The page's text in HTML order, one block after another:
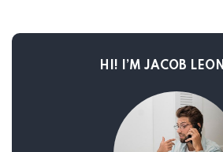
HI! I’M JACOB